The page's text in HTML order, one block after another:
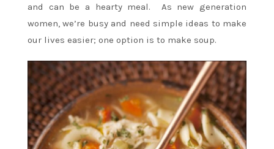
and can be a hearty meal. As new generation
women, we’re busy and need simple ideas to make
our lives easier; one option is to make soup.